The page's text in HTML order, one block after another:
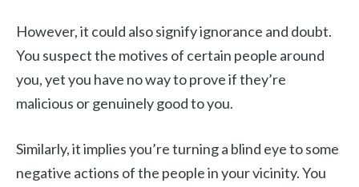
However, it could also signify ignorance and doubt.
You suspect the motives of certain people around
you, yet you have no way to prove if they’re
malicious or genuinely good to you.
Similarly, it implies you’re turning a blind eye to some
negative actions of the people in your vicinity. You